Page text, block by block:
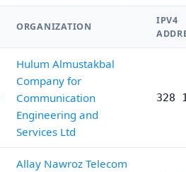
ORGANIZATION
IPV4
Hulum Almustakbal
Company for
Communication
Engineering and
Services Ltd
328
Allay Nawroz Telecom